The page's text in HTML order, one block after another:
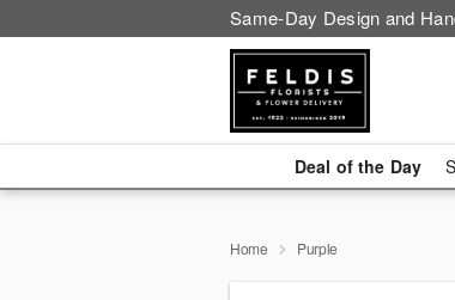
Same-Day Design and
Deal of the Day
Home Purple